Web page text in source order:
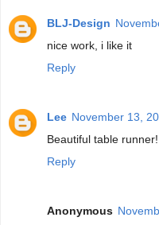
BLJ-Design
nice work, i like it
Reply
Lee November 13,
Beautiful table
Reply
Anonymous